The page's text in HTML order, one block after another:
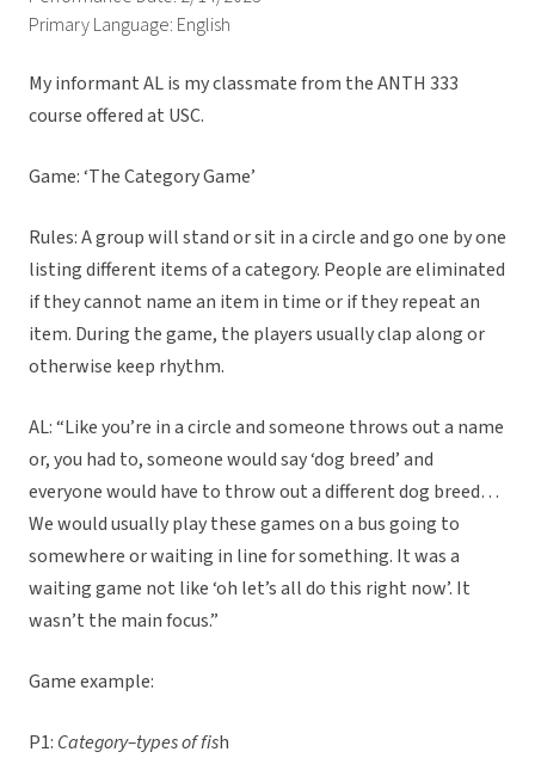
Primary Language: English
My informant AL is my classmate from the ANTH 333
course offered at USC.
Game: ‘The Category Game’
Rules: A group will stand or sit in a circle and go one by one
listing different items of a category. People are eliminated
if they cannot name an item in time or if they repeat an
item. During the game, the players usually clap along or
otherwise keep rhythm.
AL: “Like you’re in a circle and someone throws out a name
or, you had to, someone would say ‘dog breed’ and
everyone would have to throw out a different dog breed…
We would usually play these games on a bus going to
somewhere or waiting in line for something. It was a
waiting game not like ‘oh let’s all do this right now’. It
wasn’t the main focus.”
Game example:
P1: Category–types of fish